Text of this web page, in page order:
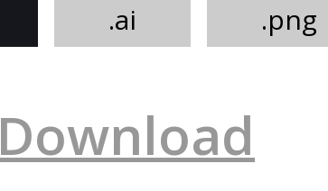
.ai .png
Download